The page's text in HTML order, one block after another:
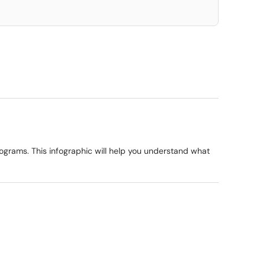
This infographic will help you understand what